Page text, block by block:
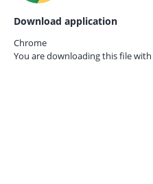
Download application
Chrome
You are downloading this file with